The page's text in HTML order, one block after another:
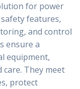
for power
features,
and control
ensure a
equipment,
They meet
protect